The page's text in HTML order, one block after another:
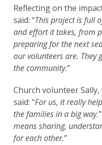
Reflecting on the
said: “This project is full
and effort it takes, from
preparing for the next
our volunteers are. They
the community.”
Church volunteer
said: “For us, it really
the families in a big way.
means sharing,
for each other.”